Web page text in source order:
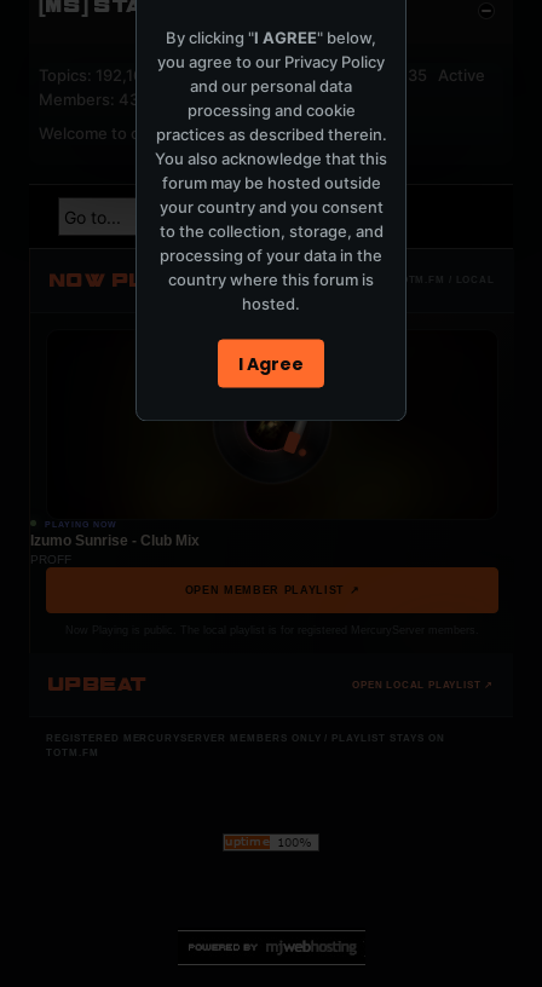
[MS] STATISTICS
Topics: 192,161 Posts: 1,238,324 Members: 53,135 Active
Members: 43
Welcome to our newest member,jackfroster.
NOW PLAYING TOTM.FM / LOCAL
PLAYING NOW
Izumo Sunrise - Club Mix
PROFF
OPEN MEMBER PLAYLIST ↗
UPBEAT OPEN LOCAL PLAYLIST ↗
REGISTERED MERCURYSERVER MEMBERS ONLY / PLAYLIST STAYS ON
TOTM.FM
By clicking "I AGREE" below,
you agree to our Privacy Policy
and our personal data
processing and cookie
practices as described therein.
You also acknowledge that this
forum may be hosted outside
your country and you consent
to the collection, storage, and
processing of your data in the
country where this forum is
hosted.
I Agree